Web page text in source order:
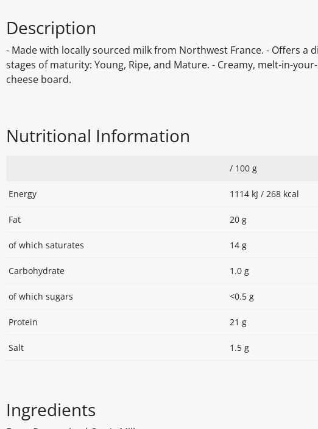
Description
- Made with locally sourced milk from Northwest France. - Offers
stages of maturity: Young, Ripe, and Mature. - Creamy, melt-in-
cheese board.
Nutritional Information
/ 100 g
Energy 1114 kJ / 268 kcal
Fat 20 g
of which saturates 14 g
Carbohydrate 1.0 g
of which sugars <0.5 g
Protein 21 g
Salt 1.5 g
Ingredients